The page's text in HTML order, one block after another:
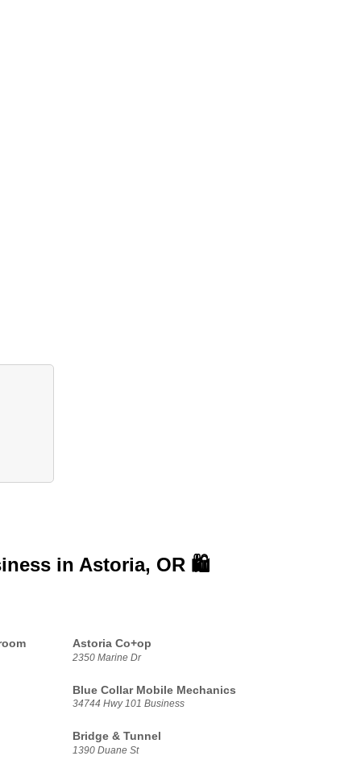
in Astoria, OR 🛍️
Astoria Co+op
2350 Marine Dr
Blue Collar Mobile Mechanics
34744 Hwy 101 Business
Bridge & Tunnel
1390 Duane St